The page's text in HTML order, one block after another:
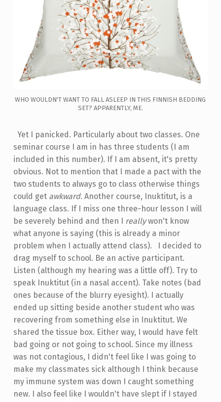
WHO WOULDN'T WANT TO FALL ASLEEP IN THIS FINNISH BEDDING
SET? APPARENTLY, ME.
Yet I panicked. Particularly about two classes. One
seminar course I am in has three students (I am
included in this number). If I am absent, it's pretty
obvious. Not to mention that I made a pact with the
two students to always go to class otherwise things
could get awkward. Another course, Inuktitut, is a
language class. If I miss one three-hour lesson I will
be severely behind and then I reallywon't know
what anyone is saying (this is already a minor
problem when I actually attend class). I decided to
drag myself to school. Be an active participant.
Listen (although my hearing was a little off). Try to
speak Inuktitut (in a nasal accent). Take notes (bad
ones because of the blurry eyesight). I actually
ended up sitting beside another student who was
recovering from something else in Inuktitut. We
shared the tissue box. Either way, I would have felt
bad going or not going to school. Since my illness
was not contagious, I didn't feel like I was going to
make my classmates sick although I think because
my immune system was down I caught something
new. I also feel like I wouldn't have slept if I stayed